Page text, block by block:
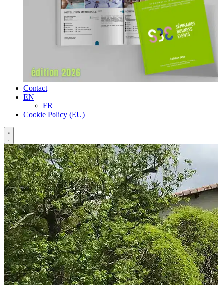
Contact
EN
FR
Cookie Policy (EU)